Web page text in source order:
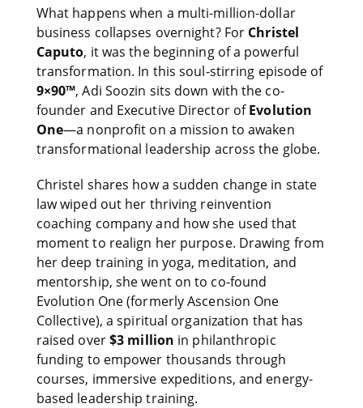
What happens when a multi-million-dollar
business collapses overnight? For Christel
Caputo, it was the beginning of a powerful
transformation. In this soul-stirring episode of
9×90™, Adi Soozin sits down with the co-
founder and Executive Director ofEvolution
One—a nonprofit on a mission to awaken
transformational leadership across the globe.
Christel shares how a sudden change in state
law wiped out her thriving reinvention
coaching company and how she used that
moment to realign her purpose. Drawing from
her deep training in yoga, meditation, and
mentorship, she went on to co-found
Evolution One (formerly Ascension One
Collective), a spiritual organization that has
raised over$3 million in philanthropic
funding to empower thousands through
courses, immersive expeditions, and energy-
based leadership training.